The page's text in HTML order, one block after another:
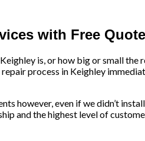
with Free
is, or how big or small
process in Keighley
however, even if we didn’t
and the highest level of